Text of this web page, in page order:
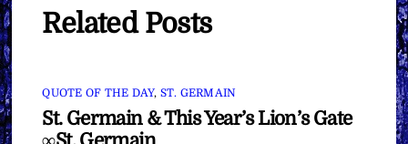
Related Posts
QUOTE OF THE DAY, ST. GERMAIN
St. Germain & This Year’s Lion’s Gate